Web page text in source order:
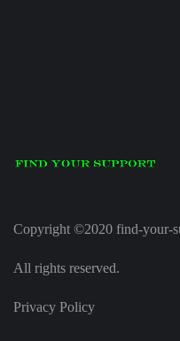
Copyright ©2020 find-your-
All rights reserved.
Privacy Policy